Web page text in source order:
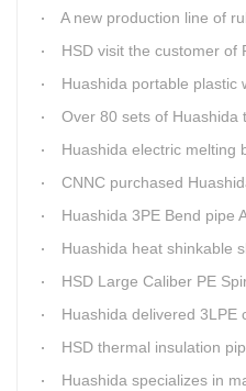
A new production line of rubber foam
HSD visit the customer of
Huashida portable plastic
Over 80 sets of Huashida thermal insulation jacket pipe production lines
Huashida electric melting band and heat
CNNC purchased Huashida four
Huashida 3PE Bend pipe Anticorrosion
Huashida heat shinkable
HSD Large Caliber PE Spiral
Huashida delivered 3LPE
HSD thermal insulation pipe
Huashida specializes in